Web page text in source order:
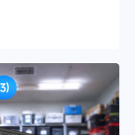
for
retail, cold chain,